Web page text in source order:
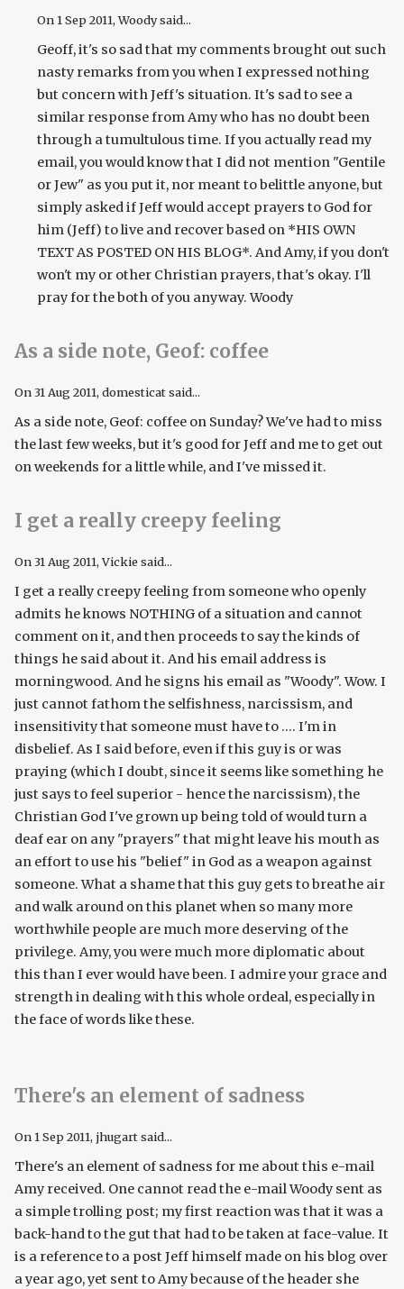
On 1 Sep 2011, Woody said...
Geoff, it's so sad that my comments brought out such
nasty remarks from you when I expressed nothing
but concern with Jeff's situation. It's sad to see a
similar response from Amy who has no doubt been
through a tumultulous time. If you actually read my
email, you would know that I did not mention "Gentile
or Jew" as you put it, nor meant to belittle anyone, but
simply asked if Jeff would accept prayers to God for
him (Jeff) to live and recover based on *HIS OWN
TEXT AS POSTED ON HIS BLOG*. And Amy, if you don't
won't my or other Christian prayers, that's okay. I'll
pray for the both of you anyway. Woody
As a side note, Geof: coffee
On31 Aug 2011, domesticat said...
As a side note, Geof: coffee on Sunday? We've had to miss
the last few weeks, but it's good for Jeff and me to get out
on weekends for a little while, and I've missed it.
I get a really creepy feeling
On31 Aug 2011, Vickie said...
I get a really creepy feeling from someone who openly
admits he knows NOTHING of a situation and cannot
comment on it, and then proceeds to say the kinds of
things he said about it. And his email address is
morningwood. And he signs his email as "Woody". Wow. I
just cannot fathom the selfishness, narcissism, and
insensitivity that someone must have to .... I'm in
disbelief. As I said before, even if this guy is or was
praying (which I doubt, since it seems like something he
just says to feel superior - hence the narcissism), the
Christian God I've grown up being told of would turn a
deaf ear on any "prayers" that might leave his mouth as
an effort to use his "belief" in God as a weapon against
someone. What a shame that this guy gets to breathe air
and walk around on this planet when so many more
worthwhile people are much more deserving of the
privilege. Amy, you were much more diplomatic about
this than I ever would have been. I admire your grace and
strength in dealing with this whole ordeal, especially in
the face of words like these.
There's an element of sadness
On 1 Sep 2011, jhugart said...
There's an element of sadness for me about this e-mail
Amy received. One cannot read the e-mail Woody sent as
a simple trolling post; my first reaction was that it was a
back-hand to the gut that had to be taken at face-value. It
is a reference to a post Jeff himself made on his blog over
a year ago, yet sent to Amy because of the header she